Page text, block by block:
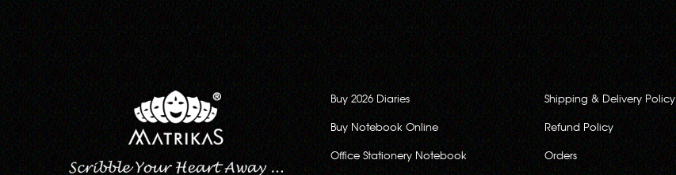
Buy 2026 Diaries
Buy Notebook Online
Office Stationery Notebook
Shipping & Delivery Policy
Refund Policy
Orders